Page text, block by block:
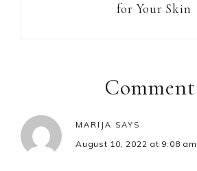
for Your Skin
Interactions
MARIJA SAYS
August 10, 2022 at 9:08 am